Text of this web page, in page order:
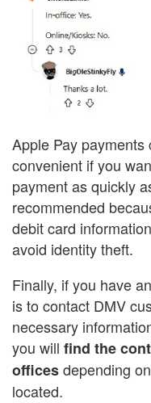
Apple Pay
convenient if you
payment as quickly
recommended
debit card
avoid identity theft.
Finally, if you have
is to contact DMV
necessary
you will find the
officesdepending
located.